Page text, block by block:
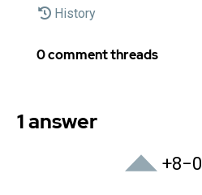
History
0 comment threads
1 answer
+8−0